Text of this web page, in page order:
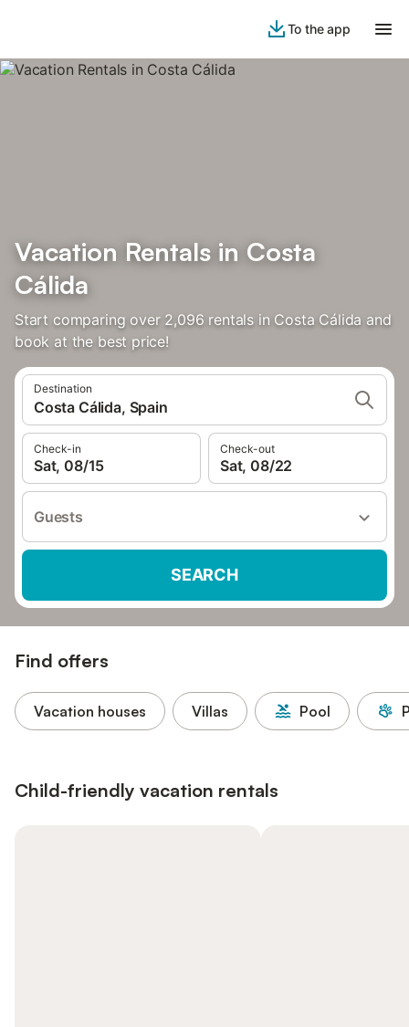
To the app
Vacation Rentals in Costa
Cálida
Start comparing over 2,096 rentals in Costa Cálida and
book at the best price!
Destination
Costa Cálida, Spain
Check-in
Sat, 08/15
Check-out
Sat, 08/22
Guests
SEARCH
Find offers
Vacation houses Villas Pool
Child-friendly vacation rentals